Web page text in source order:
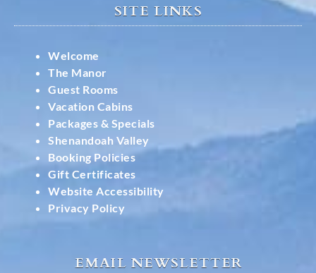
SITE LINKS
Welcome
The Manor
Guest Rooms
Vacation Cabins
Packages & Specials
Shenandoah Valley
Booking Policies
Gift Certificates
Website Accessibility
Privacy Policy
EMAIL NEWSLETTER